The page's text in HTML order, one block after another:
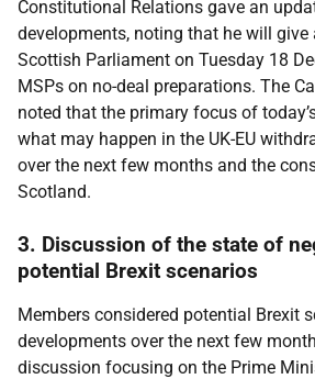
Constitutional Relations gave an
developments, noting that he will
Scottish Parliament on Tuesday 18
MSPs on no-deal preparations. The
noted that the primary focus of
what may happen in the UK-EU
over the next few months and the
Scotland.
3. Discussion of the state of
potential Brexit scenarios
Members considered potential Brexit
developments over the next few
discussion focusing on the Prime